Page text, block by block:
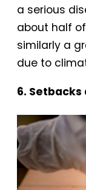
a serious
about half
similarly a
due to
6.